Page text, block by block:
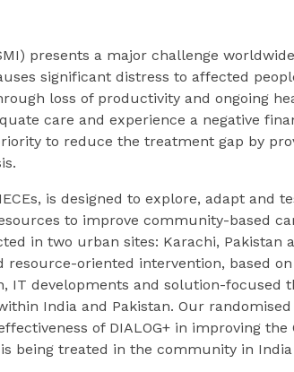
presents a major challenge
significant distress to affected
loss of productivity and ongoing
care and experience a negative
to reduce the treatment gap by
is designed to explore, adapt and
to improve community-based
in two urban sites: Karachi, Pakistan
resource-oriented intervention, based
IT developments and solution-focused
India and Pakistan. Our
of DIALOG+ in improving
being treated in the community in India